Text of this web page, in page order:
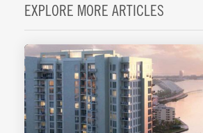
EXPLORE MORE ARTICLES